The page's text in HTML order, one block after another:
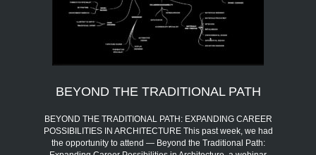
BEYOND THE TRADITIONAL PATH
BEYOND THE TRADITIONAL PATH: EXPANDING CAREER
POSSIBILITIES IN ARCHITECTURE This past week, we had
the opportunity to attend — Beyond the Traditional Path: